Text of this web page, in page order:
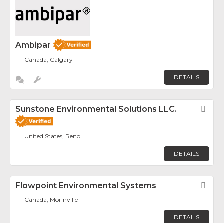
Ambipar
Canada, Calgary
DETAILS
Sunstone Environmental Solutions LLC.
United States, Reno
DETAILS
Flowpoint Environmental Systems
Canada, Morinville
DETAILS